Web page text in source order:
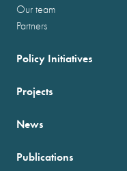
Our team
Partners
Policy Initiatives
Projects
News
Publications